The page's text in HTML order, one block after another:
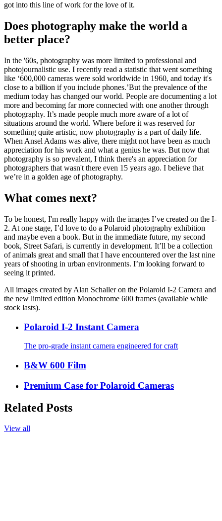
got into this line of work for the love of it.
Does photography make the world a
better place?
In the '60s, photography was more limited to professional and
photojournalistic use. I recently read a statistic that went something
like ‘600,000 cameras were sold worldwide in 1960, and today it's
close to a billion if you include phones.’But the prevalence of the
medium today has changed our world. People are documenting a lot
more and becoming far more connected with one another through
photography. It’s made people much more aware of a lot of
situations around the world. Where before it was reserved for
something quite artistic, now photography is a part of daily life.
When Ansel Adams was alive, there might not have been as much
appreciation for his work and what a genius he was. But now that
photography is so prevalent, I think there's an appreciation for
photographers that wasn't there even 15 years ago. I believe that
we’re in a golden age of photography.
What comes next?
To be honest, I'm really happy with the images I’ve created on the I-
2. At one stage, I’d love to do a Polaroid photography exhibition
and maybe even a book. But in the immediate future, my second
book, Street Safari, is currently in development. It’ll be a collection
of animals great and small that I have encountered over the last nine
years of shooting in urban environments. I’m looking forward to
seeing it printed.
All images created by Alan Schaller on the Polaroid I-2 Camera and
the new limited edition Monochrome 600 frames (available while
stock lasts).
Polaroid I-2 Instant Camera
The pro-grade instant camera engineered for craft
B&W 600 Film
Premium Case for Polaroid Cameras
Related Posts
View all